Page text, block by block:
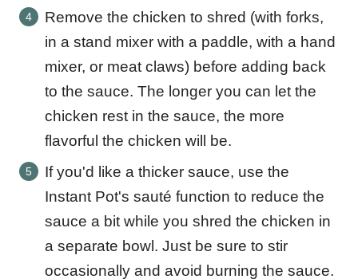
Remove the chicken to shred (with forks,
in a stand mixer with a paddle, with a hand
mixer, or meat claws) before adding back
to the sauce. The longer you can let the
chicken rest in the sauce, the more
flavorful the chicken will be.
If you'd like a thicker sauce, use the
Instant Pot's sauté function to reduce the
sauce a bit while you shred the chicken in
a separate bowl. Just be sure to stir
occasionally and avoid burning the sauce.